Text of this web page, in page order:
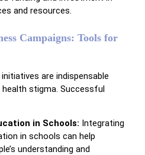
and resources.
Campaigns: Tools for
are indispensable
stigma. Successful
in Schools: Integrating
in schools can help
understanding and